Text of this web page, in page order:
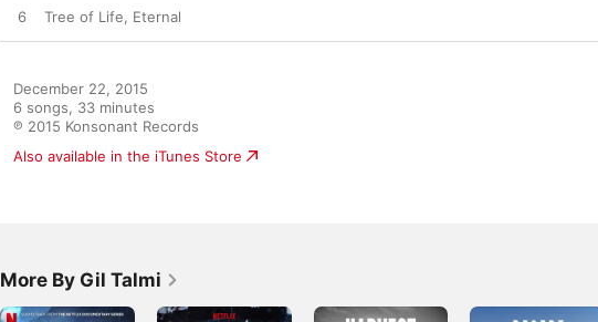
6 Tree of Life, Eternal
December 22, 2015
6 songs, 33 minutes
℗ 2015 Konsonant Records
Also available in the iTunes Store
More By Gil Talmi